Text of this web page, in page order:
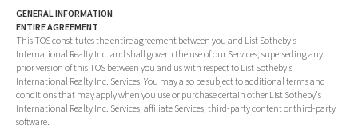
GENERAL INFORMATION
ENTIRE AGREEMENT
This TOS constitutes the entire agreement between you and List Sotheby's
International Realty Inc. and shall govern the use of our Services, superseding any
prior version of this TOS between you and us with respect to List Sotheby's
International Realty Inc. Services. You may also be subject to additional terms and
conditions that may apply when you use or purchase certain other List Sotheby's
International Realty Inc. Services, affiliate Services, third-party content or third-party
software.